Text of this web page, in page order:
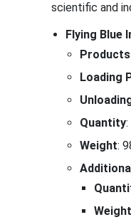
scientific and
Flying Blue
Loading
Quantity:
Weight:
Weight